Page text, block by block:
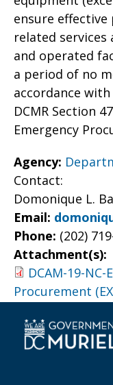
ensure
related
and operated
a period of no
accordance
DCMR Section
Emergency
Agency:
Contact:
Domonique L.
Email:
Phone: (202)
Attachment(s):
DCAM-19-
Procurement